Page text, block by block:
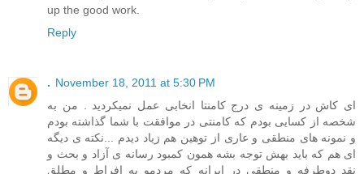
up the good work.
Reply
. November 18, 2011 at 5:30 PM
ای کاش در زمینه ی درج کامنتا انخابی عمل نمیکردید . من به
شخصه از کسایی بودم که کامنتی در موافقت با شما گذاشته بودم
و نمونه های منطقی و عاری از توهین هم زیاد دیدم ...نکته ی دیگه
ای هم که باید بهش توجه بشه همون کمبود رسانه ی آزاد و بحث و
نقد دوطرفه و منطقی در ایرانه که مردمو به افراط و مطلق